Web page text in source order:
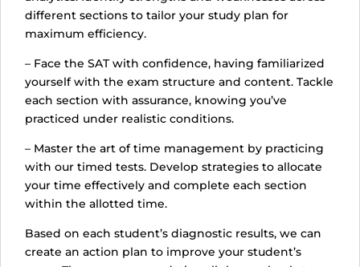
different sections to tailor your study plan for
maximum efficiency.
– Face the SAT with confidence, having familiarized
yourself with the exam structure and content. Tackle
each section with assurance, knowing you’ve
practiced under realistic conditions.
– Master the art of time management by practicing
with our timed tests. Develop strategies to allocate
your time effectively and complete each section
within the allotted time.
Based on each student’s diagnostic results, we can
create an action plan to improve your student’s